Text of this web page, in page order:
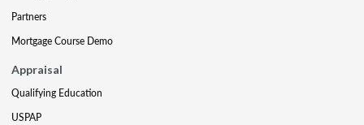
Partners
Mortgage Course Demo
Appraisal
Qualifying Education
USPAP